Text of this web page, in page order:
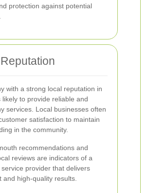
protection against potential
with a strong local reputation in
likely to provide reliable and
services. Local businesses often
satisfaction to maintain
in the community.
recommendations and
reviews are indicators of a
provider that delivers
and high-quality results.